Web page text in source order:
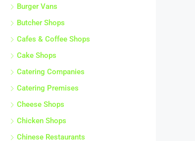
Burger Vans
Butcher Shops
Cafes & Coffee Shops
Cake Shops
Catering Companies
Catering Premises
Cheese Shops
Chicken Shops
Chinese Restaurants